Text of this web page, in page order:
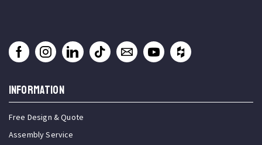
INFORMATION
Free Design & Quote
Assembly Service